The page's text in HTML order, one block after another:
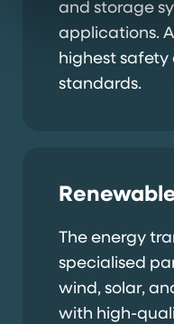
and storage
applications.
highest
standards.
The energy
specialised
wind, solar,
with high-